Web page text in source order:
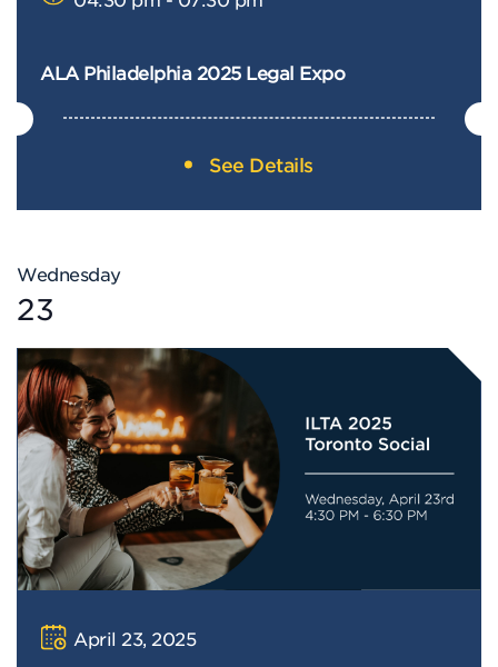
ALA Philadelphia 2025 Legal Expo
See Details
Wednesday
23
April 23, 2025